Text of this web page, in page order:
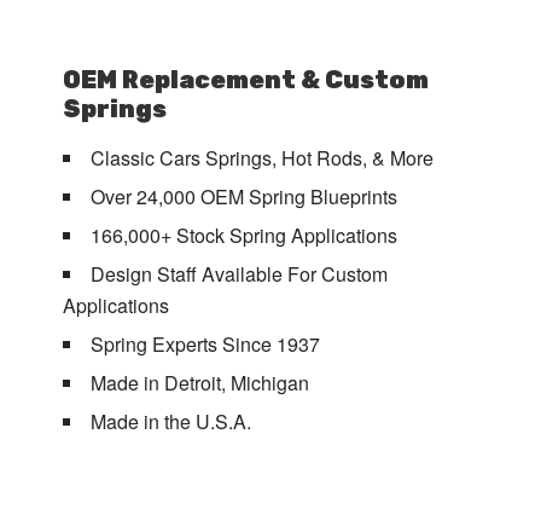
OEM Replacement & Custom
Springs
Classic Cars Springs, Hot Rods, & More
Over 24,000 OEM Spring Blueprints
166,000+ Stock Spring Applications
Design Staff Available For Custom
Applications
Spring Experts Since 1937
Made in Detroit, Michigan
Made in the U.S.A.